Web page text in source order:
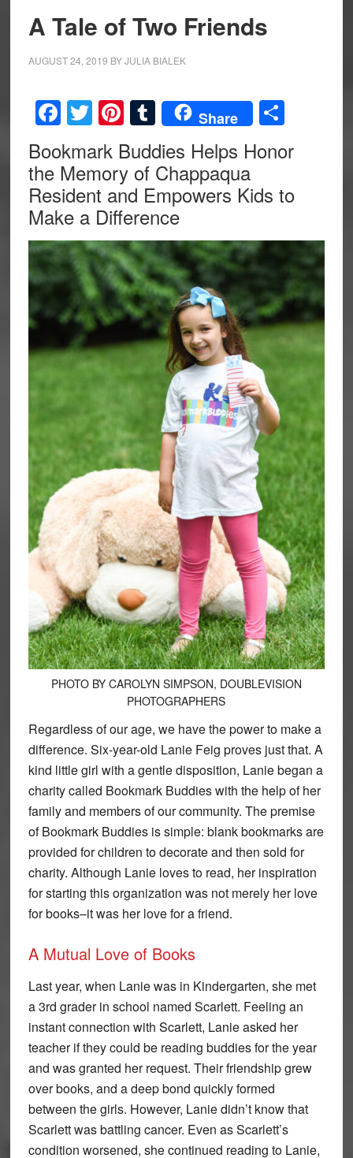
A Tale of Two Friends
AUGUST 24, 2019 BYJULIA BIALEK
Facebook
Twitter
Pinterest
Tumblr
Share Share
Bookmark Buddies Helps Honor
the Memory of Chappaqua
Resident and Empowers Kids to
Make a Difference
PHOTO BY CAROLYN SIMPSON, DOUBLEVISION
PHOTOGRAPHERS
Regardless of our age, we have the power to make a
difference. Six-year-old Lanie Feig proves just that. A
kind little girl with a gentle disposition, Lanie began a
charity called Bookmark Buddies with the help of her
family and members of our community. The premise
of Bookmark Buddies is simple: blank bookmarks are
provided for children to decorate and then sold for
charity. Although Lanie loves to read, her inspiration
for starting this organization was not merely her love
for books–it was her love for a friend.
A Mutual Love of Books
Last year, when Lanie was in Kindergarten, she met
a 3rd grader in school named Scarlett. Feeling an
instant connection with Scarlett, Lanie asked her
teacher if they could be reading buddies for the year
and was granted her request. Their friendship grew
over books, and a deep bond quickly formed
between the girls. However, Lanie didn’t know that
Scarlett was battling cancer. Even as Scarlett’s
condition worsened, she continued reading to Lanie,